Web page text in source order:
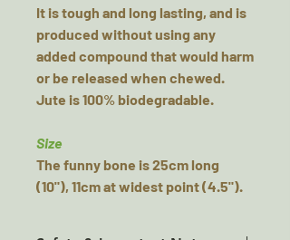
It is tough and long lasting, and is
produced without using any
added compound that would harm
or be released when chewed.
Jute is 100% biodegradable.
Size
The funny bone is 25cm long
(10"), 11cm at widest point (4.5").